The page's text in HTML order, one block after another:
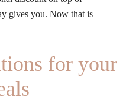
gives you. Now that is
for your